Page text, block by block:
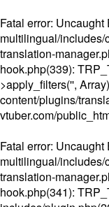
Fatal error: Uncaught
multilingual/includes/
translation-
hook.php(339):
>apply_filters('',
content/plugins/
vtuber.com/
Fatal error: Uncaught
multilingual/includes/
translation-
hook.php(341):